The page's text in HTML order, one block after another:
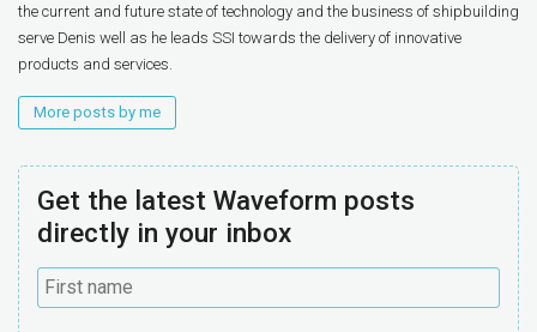
the current and future state of technology and the business of shipbuilding
serve Denis well as he leads SSI towards the delivery of innovative
products and services.
More posts by me
Get the latest Waveform posts
directly in your inbox